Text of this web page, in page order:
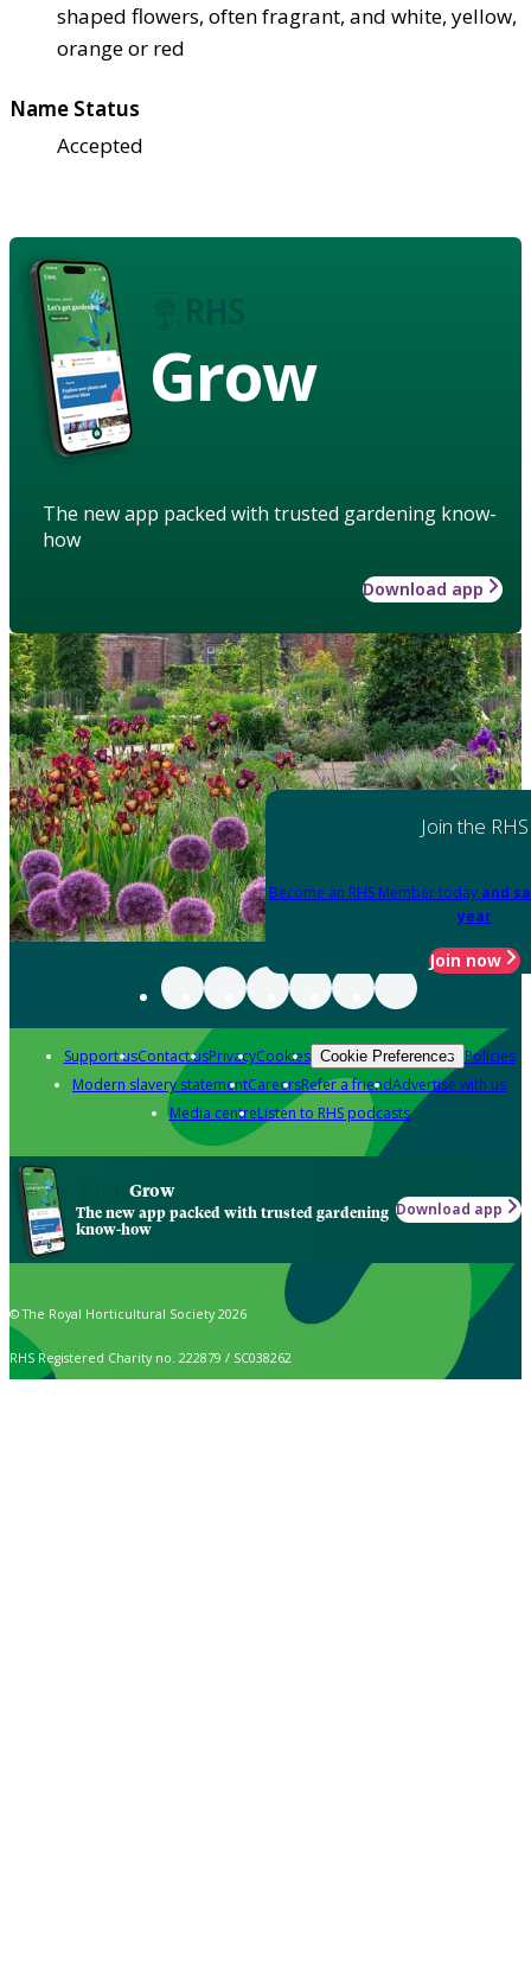
shaped flowers, often fragrant, and white, yellow,
orange or red
Name Status
Accepted
Grow
The new app packed with trusted gardening know-
how
Download app
Join the RHS
Become an RHS Member today and
year
Join now
Support usContact usPrivacyCookies Cookie Preferences Policies
Modern slavery statementCareersRefer a friendAdvertise with us
Media centreListen to RHS podcasts
Grow
The new app packed with trusted gardening
know-how
Download app
© The Royal Horticultural Society 2026
RHS Registered Charity no. 222879 / SC038262